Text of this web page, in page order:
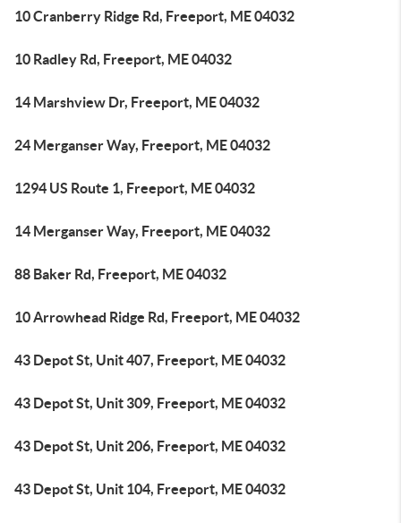
10 Cranberry Ridge Rd, Freeport, ME 04032
10 Radley Rd, Freeport, ME 04032
14 Marshview Dr, Freeport, ME 04032
24 Merganser Way, Freeport, ME 04032
1294 US Route 1, Freeport, ME 04032
14 Merganser Way, Freeport, ME 04032
88 Baker Rd, Freeport, ME 04032
10 Arrowhead Ridge Rd, Freeport, ME 04032
43 Depot St, Unit 407, Freeport, ME 04032
43 Depot St, Unit 309, Freeport, ME 04032
43 Depot St, Unit 206, Freeport, ME 04032
43 Depot St, Unit 104, Freeport, ME 04032